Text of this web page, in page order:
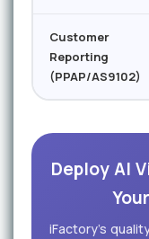
Customer
Reporting
(PPAP/AS9102)
Deploy AI
iFactory's